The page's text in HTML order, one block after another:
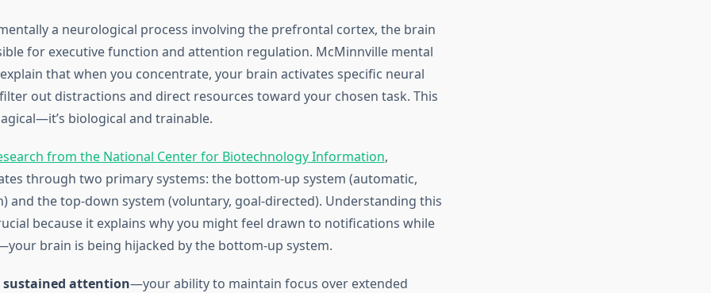
a neurological process involving the prefrontal cortex, the brain
for executive function and attention regulation. McMinnville mental
that when you concentrate, your brain activates specific neural
out distractions and direct resources toward your chosen task. This
biological and trainable.
from the National Center for Biotechnology Information,
through two primary systems: the bottom-up system (automatic,
and the top-down system (voluntary, goal-directed). Understanding this
because it explains why you might feel drawn to notifications while
brain is being hijacked by the bottom-up system.
sustained attention—your ability to maintain focus over extended